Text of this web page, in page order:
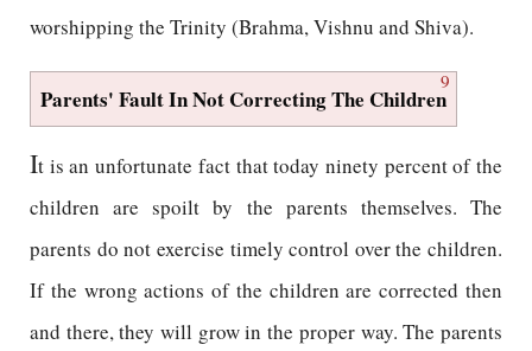
worshipping the Trinity (Brahma, Vishnu and Shiva).
9
Parents' Fault In Not Correcting The Children
It is an unfortunate fact that today ninety percent of the
children are spoilt by the parents themselves. The
parents do not exercise timely control over the children.
If the wrong actions of the children are corrected then
and there, they will grow in the proper way. The parents